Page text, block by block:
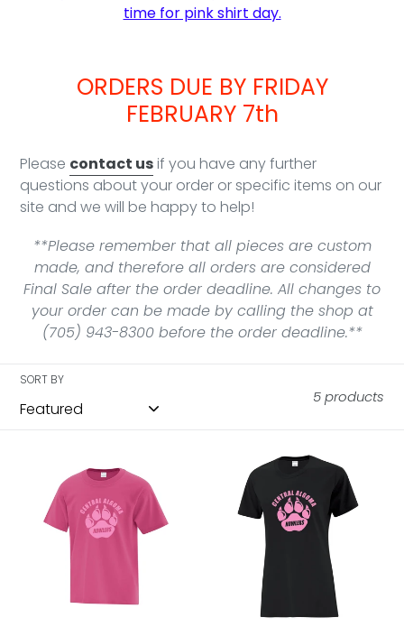
time for pink shirt day.
ORDERS DUE BY FRIDAY
FEBRUARY 7th
Please contact usif you have any further
questions about your order or specific items on our
site and we will be happy to help!
**Please remember that all pieces are custom
made, and therefore all orders are considered
Final Sale after the order deadline. All changes to
your order can be made by calling the shop at
(705) 943-8300 before the order deadline.**
SORT BY
5 products
Shirt
Day
Everyday
Shirt
Everyday
Cotton
Ladies